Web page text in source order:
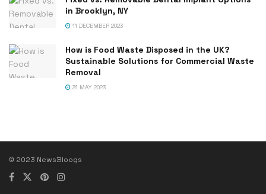
in Brooklyn, NY
11 DECEMBER 2023
How is Food Waste Disposed in the UK?
Sustainable Solutions for Commercial Waste
Removal
31 MAY 2023
© 2023 NewsBloogs